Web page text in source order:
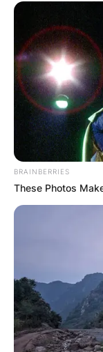
BRAINBERRIES
These Photos